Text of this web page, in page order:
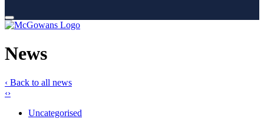
News
‹ Back to all news
‹›
Uncategorised